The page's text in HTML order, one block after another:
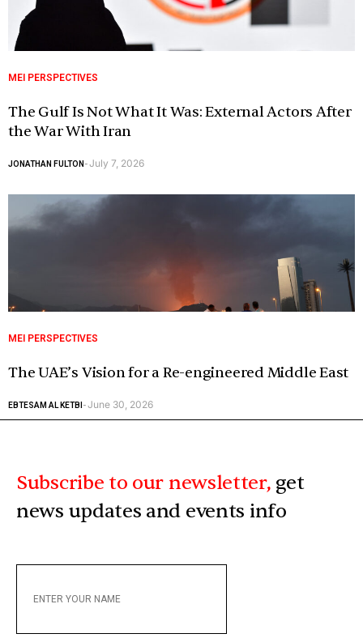
MEI PERSPECTIVES
The Gulf Is Not What It Was: External Actors After
the War With Iran
JONATHAN FULTON -July 7, 2026
MEI PERSPECTIVES
The UAE’s Vision for a Re-engineered Middle East
EBTESAM AL KETBI -June 30, 2026
Subscribe to our newsletter, get
news updates and events info
YOUR